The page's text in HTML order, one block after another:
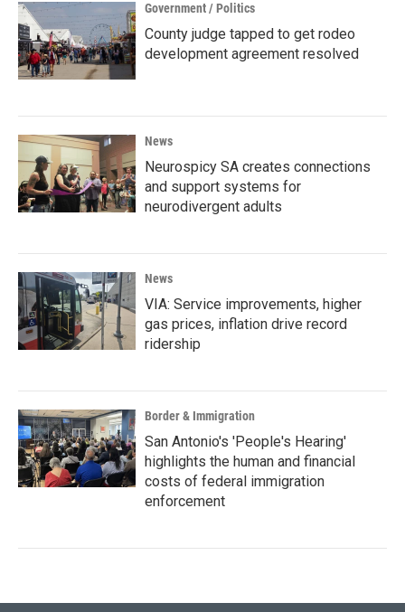
Government / Politics
County judge tapped to get rodeo
development agreement resolved
News
Neurospicy SA creates connections
and support systems for
neurodivergent adults
News
VIA: Service improvements, higher
gas prices, inflation drive record
ridership
Border & Immigration
San Antonio's 'People's Hearing'
highlights the human and financial
costs of federal immigration
enforcement